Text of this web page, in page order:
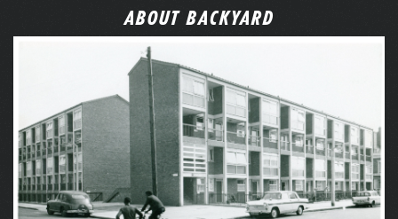
ABOUT BACKYARD